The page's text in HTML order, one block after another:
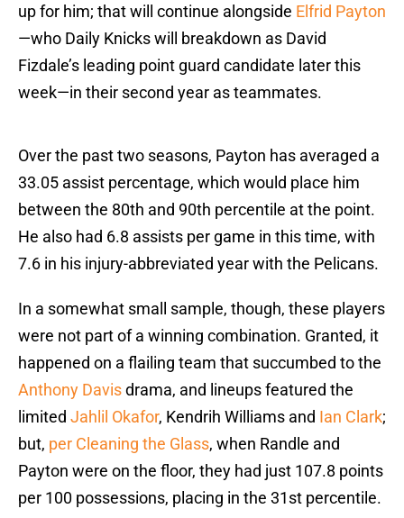
up for him; that will continue alongside Elfrid Payton
—who Daily Knicks will breakdown as David
Fizdale’s leading point guard candidate later this
week—in their second year as teammates.
Over the past two seasons, Payton has averaged a
33.05 assist percentage, which would place him
between the 80th and 90th percentile at the point.
He also had 6.8 assists per game in this time, with
7.6 in his injury-abbreviated year with the Pelicans.
In a somewhat small sample, though, these players
were not part of a winning combination. Granted, it
happened on a flailing team that succumbed to the
Anthony Davisdrama, and lineups featured the
limited Jahlil Okafor, Kendrih Williams and Ian Clark;
but, per Cleaning the Glass, when Randle and
Payton were on the floor, they had just 107.8 points
per 100 possessions, placing in the 31st percentile.